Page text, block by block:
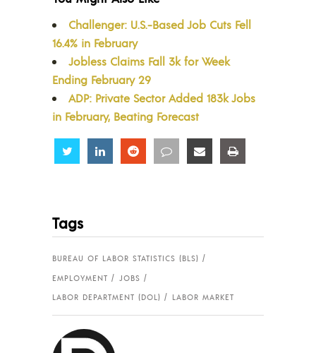
Challenger: U.S.-Based Job Cuts Fell
16.4% in February
Jobless Claims Fall 3k for Week
Ending February 29
ADP: Private Sector Added 183k Jobs
in February, Beating Forecast
Share Share Share Share Share
Tags
BUREAU OF LABOR STATISTICS (BLS)
EMPLOYMENT
JOBS
LABOR DEPARTMENT (DOL)
LABOR MARKET